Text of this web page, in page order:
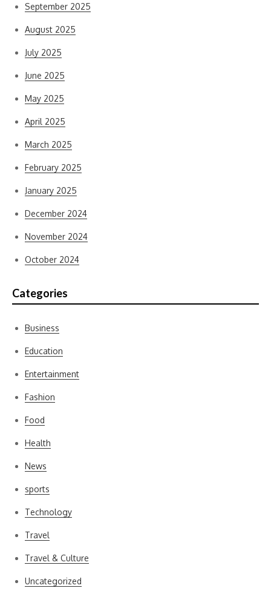
September 2025
August 2025
July 2025
June 2025
May 2025
April 2025
March 2025
February 2025
January 2025
December 2024
November 2024
October 2024
Categories
Business
Education
Entertainment
Fashion
Food
Health
News
sports
Technology
Travel
Travel & Culture
Uncategorized